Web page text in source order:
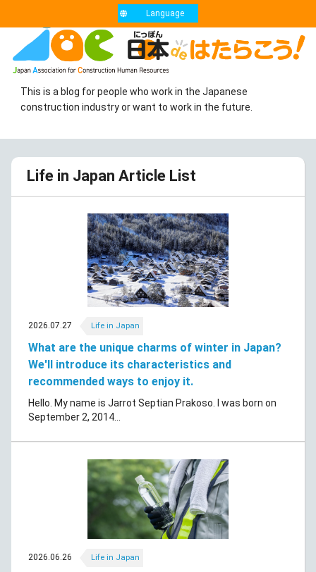
This is a blog for people who work in the Japanese
construction industry or want to work in the future.
Language
Life in Japan Article List
2026.07.27 Life in Japan
What are the unique charms of winter in Japan?
We'll introduce its characteristics and
recommended ways to enjoy it.
Hello. My name is Jarrot Septian Prakoso. I was born on
September 2, 2014...
2026.06.26 Life in Japan